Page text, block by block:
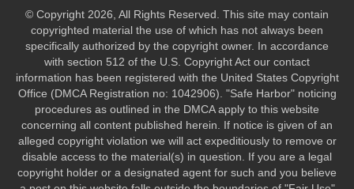
© Copyright 2026, All Rights Reserved. This site may contain
copyrighted material the use of which has not always been
specifically authorized by the copyright owner. In accordance
with section 512 of the U.S. Copyright Act our contact
information has been registered with the United States Copyright
Office (DMCA Registration no: 1042906). "Safe Harbor" noticing
procedures as outlined in the DMCA apply to this website
concerning all content published herein. If notice is given of an
alleged copyright violation we will act expeditiously to remove or
disable access to the material(s) in question. If you are a legal
copyright holder or a designated agent for such and you believe